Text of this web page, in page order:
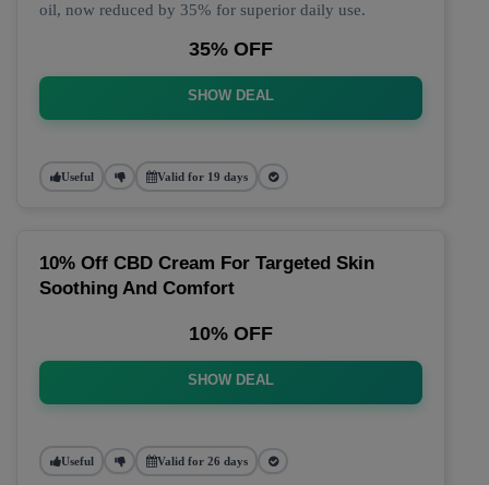
oil, now reduced by 35% for superior daily use.
35% OFF
SHOW DEAL
Useful Valid for 19 days
10% Off CBD Cream For Targeted Skin
Soothing And Comfort
10% OFF
SHOW DEAL
Useful Valid for 26 days